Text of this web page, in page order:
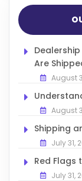
Are
August
August
Shipping
July 31,
Red Flags
July 31,